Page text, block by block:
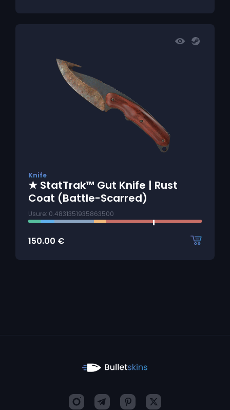
Knife
★ StatTrak™ Gut Knife | Rust
Coat (Battle-Scarred)
Usure: 0.4831351935863500
150.00 €